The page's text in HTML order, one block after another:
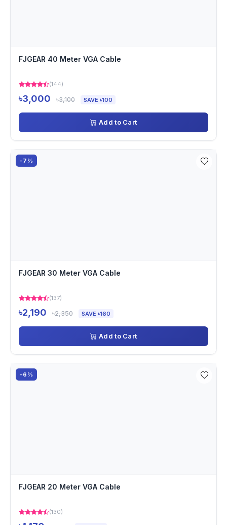
FJGEAR 40 Meter VGA Cable
(144)
৳3,000 ৳3,100 SAVE ৳100
Add to Cart
-7%
FJGEAR 30 Meter VGA Cable
(137)
৳2,190 ৳2,350 SAVE ৳160
Add to Cart
-6%
FJGEAR 20 Meter VGA Cable
(130)